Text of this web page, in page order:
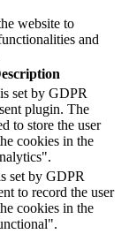
website to
and
set by GDPR
plugin. The
to store the user
cookies in the
set by GDPR
to record the user
cookies in the